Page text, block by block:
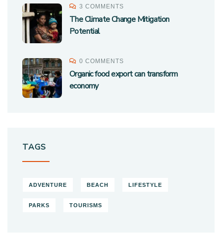
3 COMMENTS
The Climate Change Mitigation
Potential
0 COMMENTS
Organic food export can transform
economy
TAGS
ADVENTURE BEACH LIFESTYLE
PARKS TOURISMS